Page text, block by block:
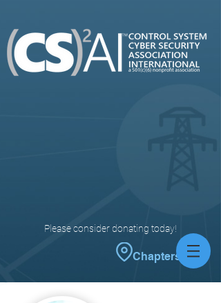
Please consider donating today!
Chapters